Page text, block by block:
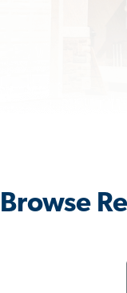
Browse